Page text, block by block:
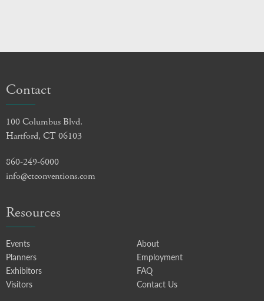
Contact
100 Columbus Blvd.
Hartford, CT 06103
860-249-6000
info@ctconventions.com
Resources
Events
Planners
Exhibitors
Visitors
About
Employment
FAQ
Contact Us